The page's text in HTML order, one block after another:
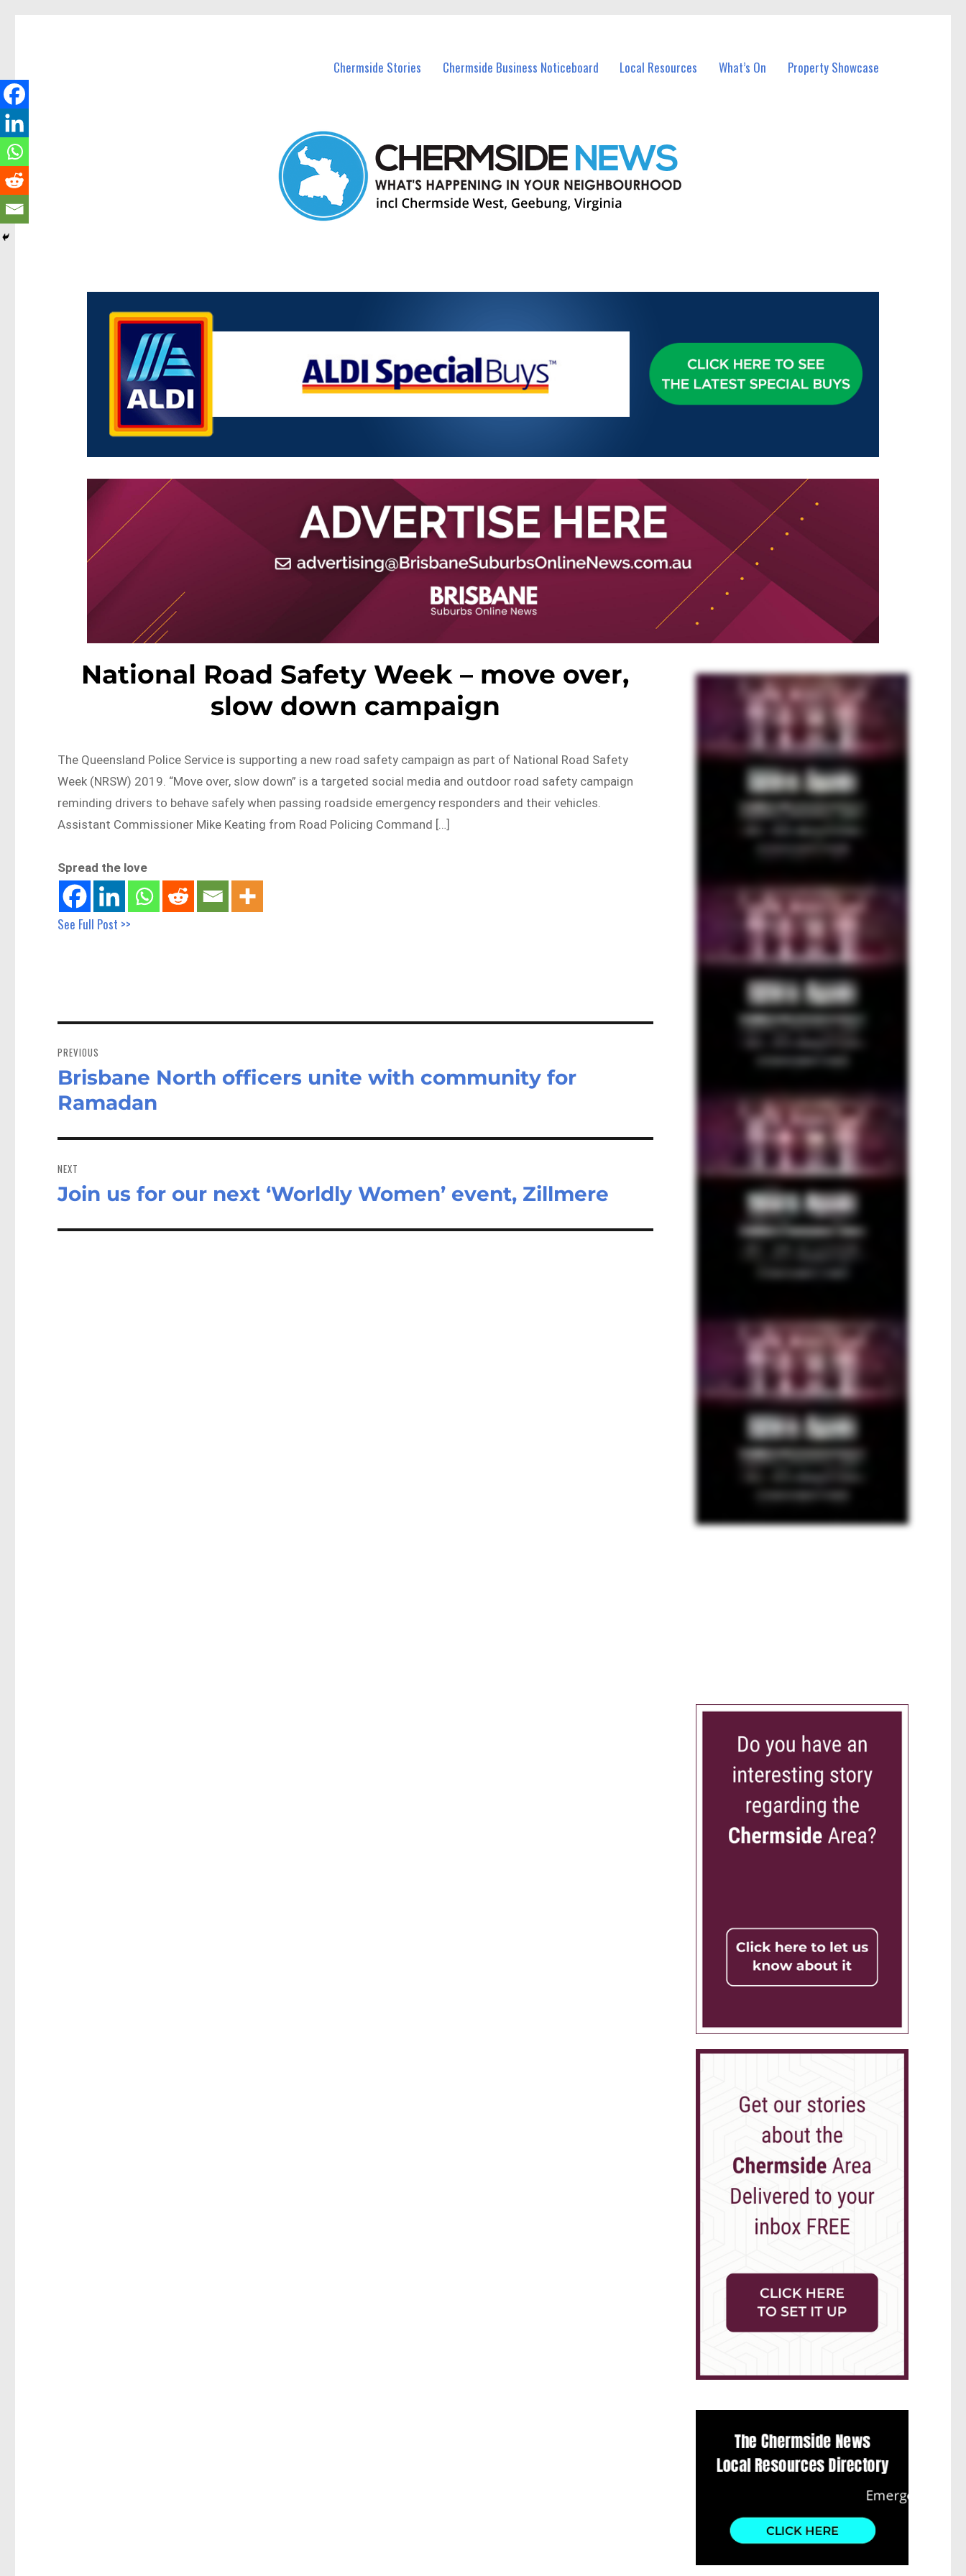
Chermside Stories Chermside Business Noticeboard Local Resources What’s On Property Showcase
National Road Safety Week – move over,
slow down campaign
The Queensland Police Service is supporting a new road safety campaign as part of National Road Safety
Week (NRSW) 2019. “Move over, slow down” is a targeted social media and outdoor road safety campaign
reminding drivers to behave safely when passing roadside emergency responders and their vehicles.
Assistant Commissioner Mike Keating from Road Policing Command […]
Spread the love
See Full Post >>
navigation
PREVIOUS
Previous
post:
Brisbane North officers unite with community for
Ramadan
NEXT
Next
Join us for our next ‘Worldly Women’ event, Zillmere